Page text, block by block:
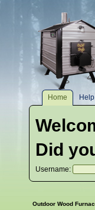
Home Help
Did
Username:
Outdoor Wood